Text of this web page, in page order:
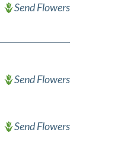
Send Flowers
Send Flowers
Send Flowers